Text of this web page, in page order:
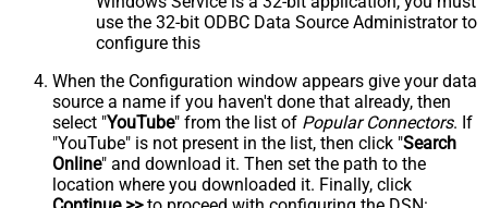
use the 32-bit ODBC Data Source Administrator to
configure this
When the Configuration window appears give your data
source a name if you haven't done that already, then
select "YouTube" from the list of Popular Connectors. If
"YouTube" is not present in the list, then click "Search
Online" and download it. Then set the path to the
location where you downloaded it. Finally, click